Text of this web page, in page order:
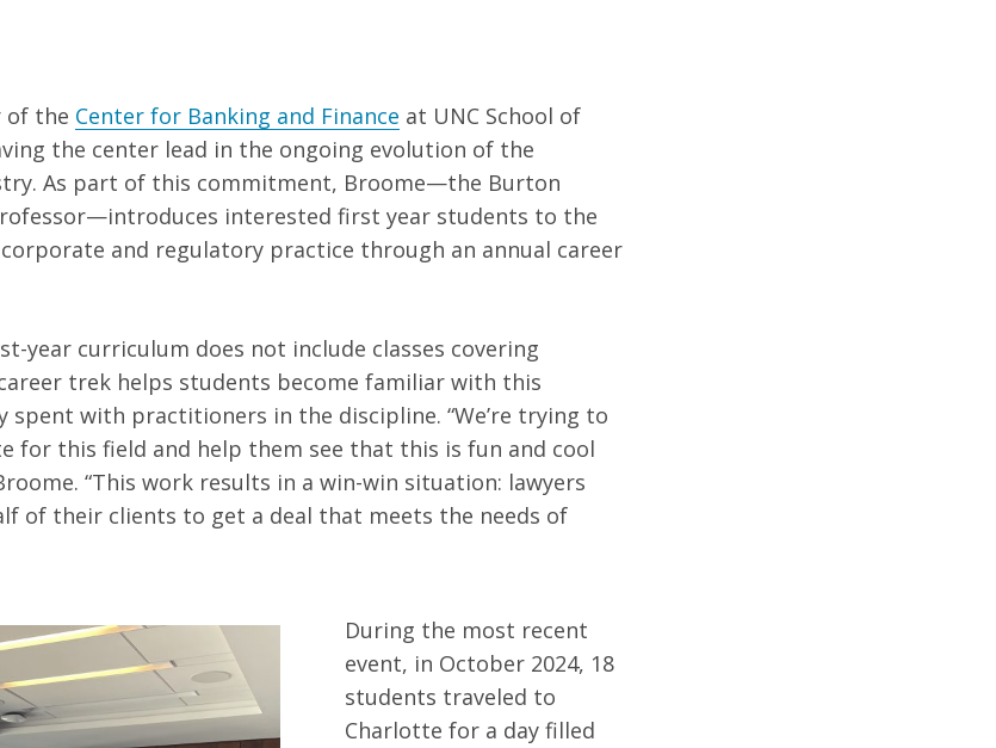
of the Center for Banking and Finance at UNC School of
the center lead in the ongoing evolution of the
As part of this commitment, Broome—the Burton
interested first year students to the
and regulatory practice through an annual career
year curriculum does not include classes covering
trek helps students become familiar with this
spent with practitioners in the discipline. “We’re trying to
for this field and help them see that this is fun and cool
“This work results in a win-win situation: lawyers
of their clients to get a deal that meets the needs of
During the most recent
event, in October 2024, 18
students traveled to
Charlotte for a day filled